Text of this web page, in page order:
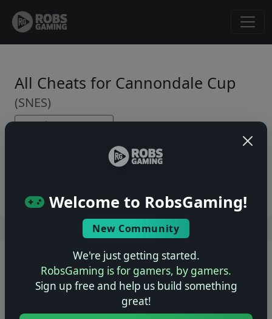
Welcome to RobsGaming!
New Community
We're just getting started.
RobsGaming is for gamers, by gamers.
Sign up free and help us build something
great!
All Cheats for Cannondale Cup
(SNES)
← Back to Game Page
No cheats yet. Be the first to submit one!
Users online: — • Guests online: —
© 2004–2026 RobsGaming.com · Privacy & Terms